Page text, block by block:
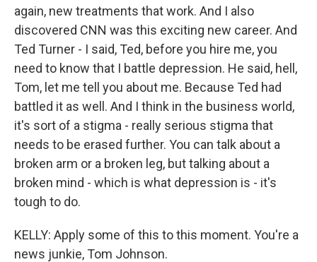
again, new treatments that work. And I also
discovered CNN was this exciting new career. And
Ted Turner - I said, Ted, before you hire me, you
need to know that I battle depression. He said, hell,
Tom, let me tell you about me. Because Ted had
battled it as well. And I think in the business world,
it's sort of a stigma - really serious stigma that
needs to be erased further. You can talk about a
broken arm or a broken leg, but talking about a
broken mind - which is what depression is - it's
tough to do.
KELLY: Apply some of this to this moment. You're a
news junkie, Tom Johnson.